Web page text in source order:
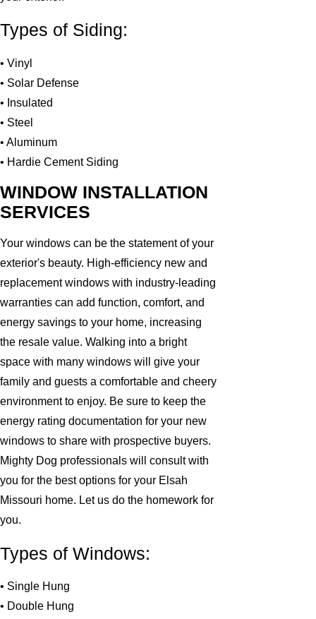
Types of Siding:
• Vinyl
• Solar Defense
• Insulated
• Steel
• Aluminum
• Hardie Cement Siding
WINDOW INSTALLATION
SERVICES
Your windows can be the statement of your
exterior's beauty. High-efficiency new and
replacement windows with industry-leading
warranties can add function, comfort, and
energy savings to your home, increasing
the resale value. Walking into a bright
space with many windows will give your
family and guests a comfortable and cheery
environment to enjoy. Be sure to keep the
energy rating documentation for your new
windows to share with prospective buyers.
Mighty Dog professionals will consult with
you for the best options for your Elsah
Missouri home. Let us do the homework for
you.
Types of Windows:
• Single Hung
• Double Hung